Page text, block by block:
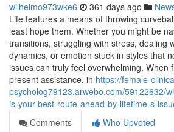
wilhelmo973wke6 361 days ago
Life features a means of throwing
least hope them. Whether you might be
transitions, struggling with stress, dealing
dynamics, or emotion stuck in styles that
issues can truly feel overwhelming. When
present assistance, in https://female-
psycholog79123.arwebo.com/59122632/
is-your-best-route-ahead-by-lifetime-s-
Comments
Who Upvoted